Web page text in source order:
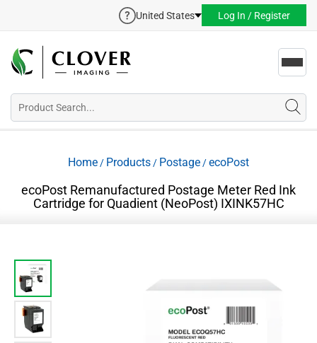
United States Log In / Register
Home / Products / Postage /ecoPost
ecoPost Remanufactured Postage Meter Red Ink
Cartridge for Quadient (NeoPost) IXINK57HC